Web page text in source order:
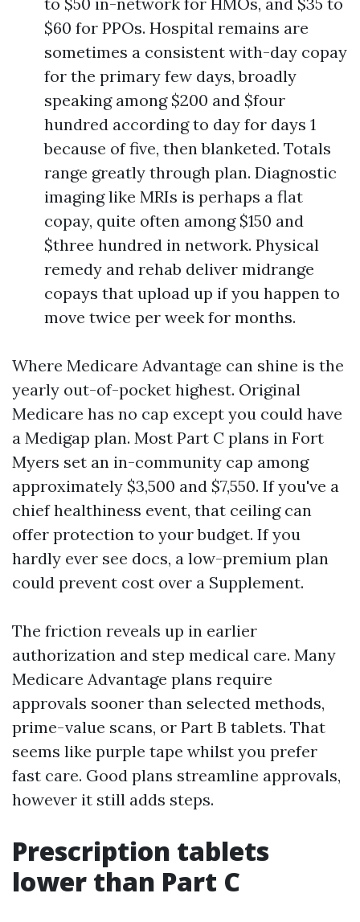
$60 for PPOs. Hospital remains are
sometimes a consistent with-day copay
for the primary few days, broadly
speaking among $200 and $four
hundred according to day for days 1
because of five, then blanketed. Totals
range greatly through plan. Diagnostic
imaging like MRIs is perhaps a flat
copay, quite often among $150 and
$three hundred in network. Physical
remedy and rehab deliver midrange
copays that upload up if you happen to
move twice per week for months.
Where Medicare Advantage can shine is the
yearly out-of-pocket highest. Original
Medicare has no cap except you could have
a Medigap plan. Most Part C plans in Fort
Myers set an in-community cap among
approximately $3,500 and $7,550. If you've a
chief healthiness event, that ceiling can
offer protection to your budget. If you
hardly ever see docs, a low-premium plan
could prevent cost over a Supplement.
The friction reveals up in earlier
authorization and step medical care. Many
Medicare Advantage plans require
approvals sooner than selected methods,
prime-value scans, or Part B tablets. That
seems like purple tape whilst you prefer
fast care. Good plans streamline approvals,
however it still adds steps.
Prescription tablets
lower than Part C